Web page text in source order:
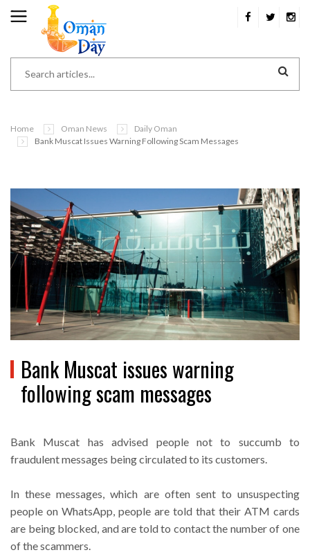
Home Oman News
Daily Oman
Bank Muscat Issues Warning Following Scam Messages
Bank Muscat issues warning
following scam messages
Bank Muscat has advised people not to succumb to
fraudulent messages being circulated to its customers.
In these messages, which are often sent to unsuspecting
people on WhatsApp, people are told that their ATM cards
are being blocked, and are told to contact the number of one
of the scammers.